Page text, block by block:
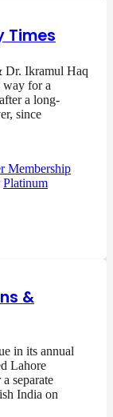
Times
Dr. Ikramul Haq
way for a
a long-
since
Membership
Platinum
&
in its annual
Lahore
separate
India on